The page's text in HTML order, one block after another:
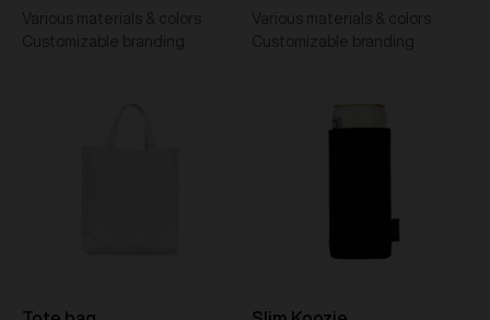
Various materials & colors
Customizable branding
Various materials & colors
Customizable branding